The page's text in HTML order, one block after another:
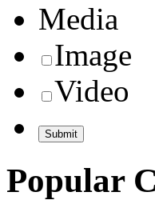
Media
Image
Video
Popular